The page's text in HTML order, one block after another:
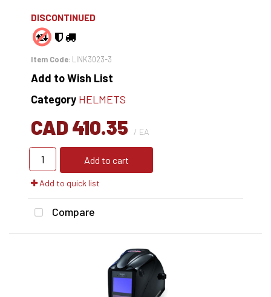
DISCONTINUED
Item Code: LINK3023-3
Add to Wish List
Category HELMETS
CAD 410.35 / EA
Add to cart
Add to quick list
Compare